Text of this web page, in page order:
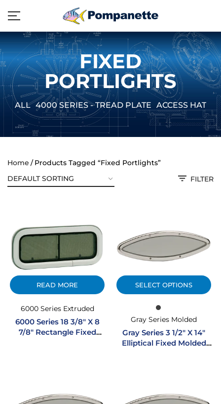
FIXED
PORTLIGHTS
ALL 4000 SERIES - TREAD PLATE ACCESS
Home
Products Tagged “Fixed Portlights”
FILTER
READ MORE
6000 Series Extruded
6000 Series 18 3/8″ X 8
7/8″ Rectangle Fixed
SELECT OPTIONS
Gray Series Molded
Gray Series 3 1/2″ X 14″
Elliptical Fixed Molded